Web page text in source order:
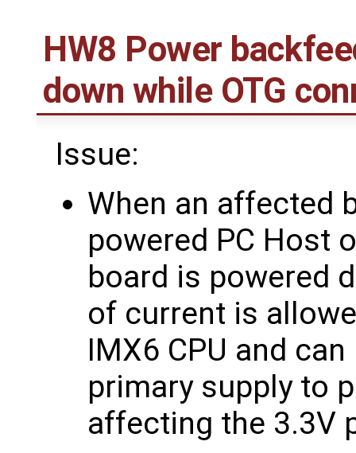
HW8 Power
down while OTG
Issue:
When an affected
powered PC Host
board is powered
of current is
IMX6 CPU and
primary supply to
affecting the 3.3V